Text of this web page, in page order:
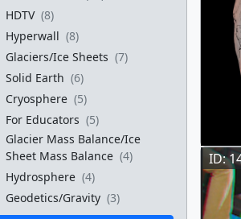
HDTV (8)
Hyperwall (8)
Glaciers/Ice Sheets (7)
Solid Earth (6)
Cryosphere (5)
For Educators (5)
Glacier Mass Balance/Ice
Sheet Mass Balance (4)
Hydrosphere (4)
Geodetics/Gravity (3)
ID: